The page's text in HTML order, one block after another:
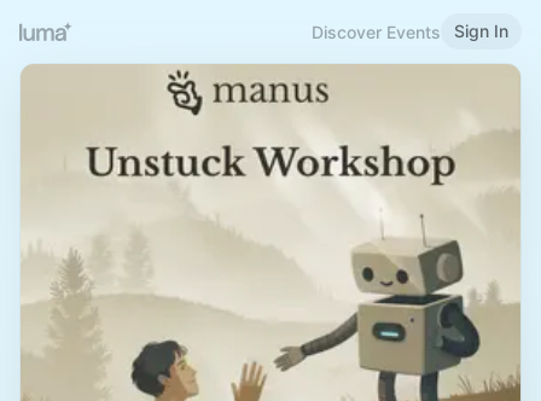
Discover Events Sign In